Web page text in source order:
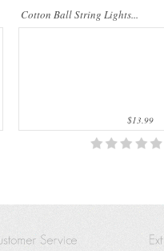
Cotton Ball String Lights...
$13.99